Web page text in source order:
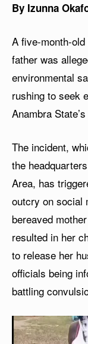
By Izunna
A five-month-
father was
environmental
rushing to seek
Anambra
The incident,
the
Area, has
outcry on social
bereaved
resulted in her
to release her
officials being
battling